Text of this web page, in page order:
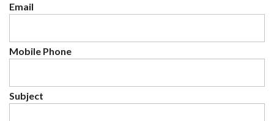
Email
Mobile Phone
Subject